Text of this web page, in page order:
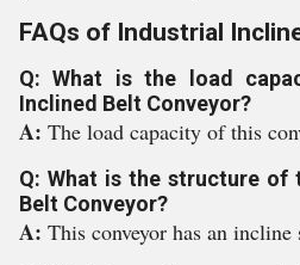
FAQs of Industrial
Q: What is the load
Inclined Belt Conveyor?
A: The load capacity of this
Q: What is the structure of
Belt Conveyor?
A: This conveyor has an incline